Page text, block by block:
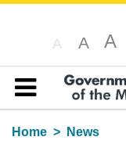
A A A
Table of content
Home
News